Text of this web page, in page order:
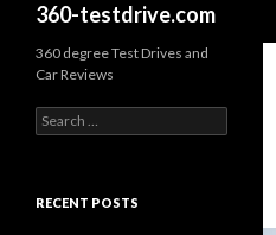
360-testdrive.com
360 degree Test Drives and
Car Reviews
e
c
RECENT POSTS